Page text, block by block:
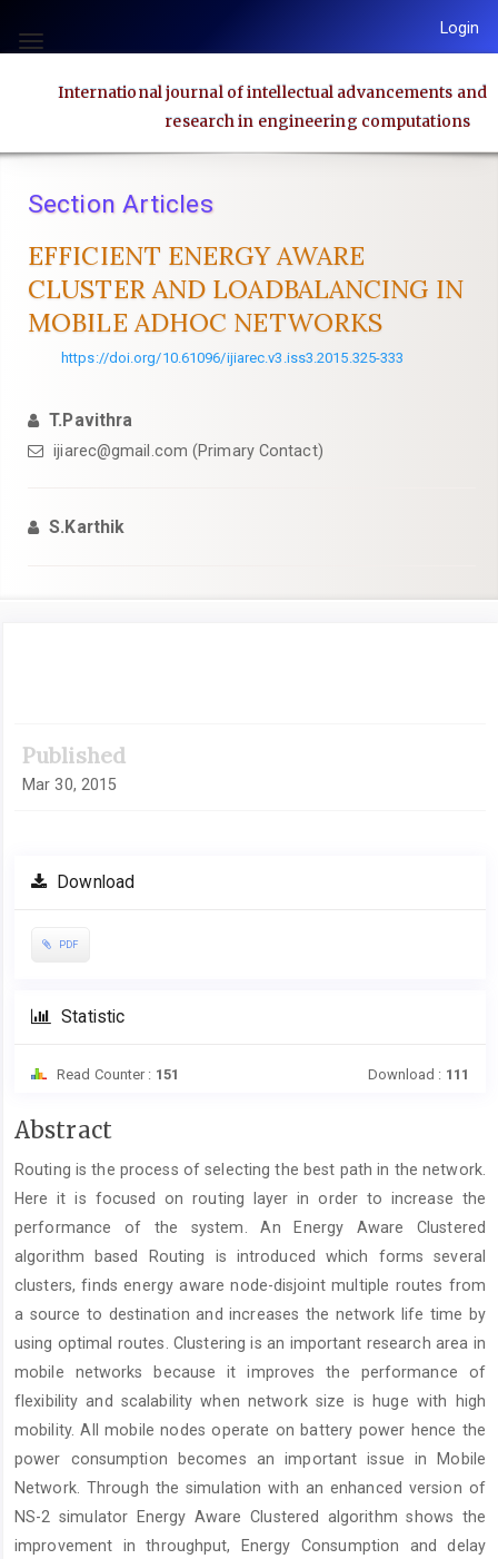
jump
Main
Main
Content
Toggle
Login
International journal of intellectual advancements and
research in engineering computations
Section Articles
EFFICIENT ENERGY AWARE
CLUSTER AND LOADBALANCING IN
MOBILE ADHOC NETWORKS
https://doi.org/10.61096/ijiarec.v3.iss3.2015.325-333
T.Pavithra
ijiarec@gmail.com (Primary Contact)
S.Karthik
Published
Mar 30, 2015
Download
PDF
Statistic
Read Counter : 151 Download : 111
Main
Content
Abstract
Routing is the process of selecting the best path in the network.
Here it is focused on routing layer in order to increase the
performance of the system. An Energy Aware Clustered
algorithm based Routing is introduced which forms several
clusters, finds energy aware node-disjoint multiple routes from
a source to destination and increases the network life time by
using optimal routes. Clustering is an important research area in
mobile networks because it improves the performance of
flexibility and scalability when network size is huge with high
mobility. All mobile nodes operate on battery power hence the
power consumption becomes an important issue in Mobile
Network. Through the simulation with an enhanced version of
NS-2 simulator Energy Aware Clustered algorithm shows the
improvement in throughput, Energy Consumption and delay